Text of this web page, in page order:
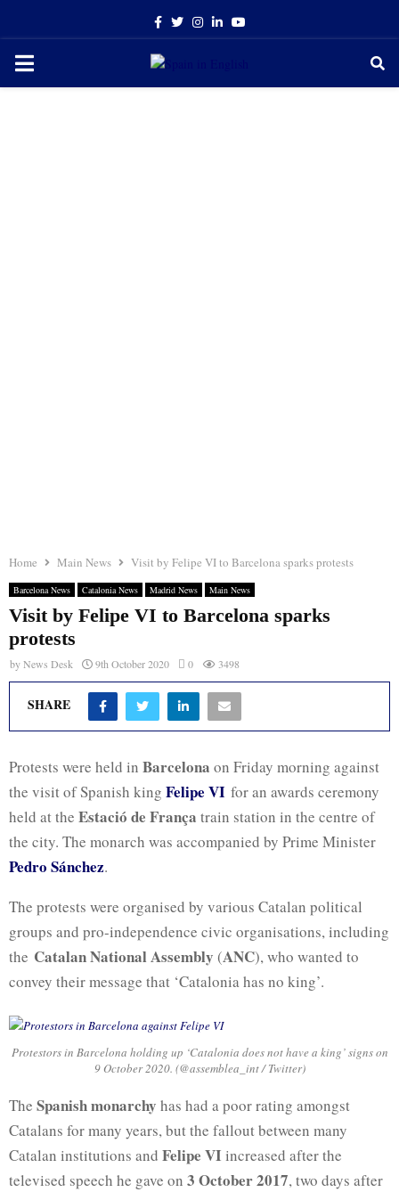
Facebook
TwitterInstagram
LinkedinYoutube
PRIMARY
Home Main News Visit by Felipe VI to Barcelona sparks protests
Barcelona News Catalonia News Madrid News Main News
Visit by Felipe VI to Barcelona sparks
protests
byNews Desk 9th October 2020 0 3498
SHARE
Protests were held in Barcelona on Friday morning against
the visit of Spanish king Felipe VI for an awards ceremony
held at the Estació de França train station in the centre of
the city. The monarch was accompanied by Prime Minister
Pedro Sánchez.
The protests were organised by various Catalan political
groups and pro-independence civic organisations, including
the Catalan National Assembly (ANC), who wanted to
convey their message that ‘Catalonia has no king’.
Protestors in Barcelona holding up ‘Catalonia does not have a king’ signs on
9 October 2020. (@assemblea_int / Twitter)
The Spanish monarchy has had a poor rating amongst
Catalans for many years, but the fallout between many
Catalan institutions and Felipe VI increased after the
televised speech he gave on 3 October 2017, two days after